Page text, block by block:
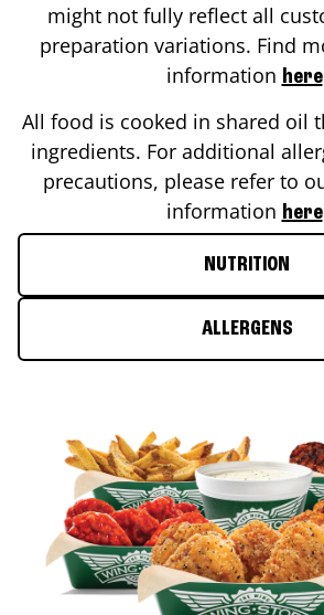
might not fully reflect all
preparation variations. Find
information here
All food is cooked in shared oil
ingredients. For additional
precautions, please refer to
information here
NUTRITION
ALLERGENS